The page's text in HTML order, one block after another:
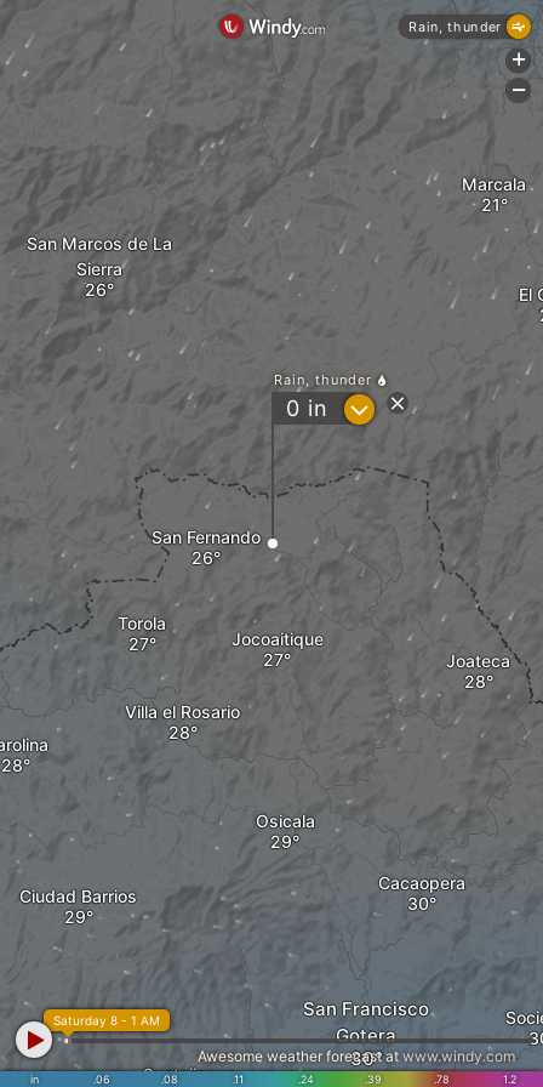
San Fernando
Osicala
Cacaopera
Villa el Rosario
Torola
Jocoaitique
Ciudad Barrios
Joateca
San Francisco
Gotera
Guatajiagua
San Marcos de La
Sierra
Marcala
El
Rain, thunder
0 in ?
in .06 .08 .11 .24 .39 .78 1.2
Saturday 8 - 1 AM
Awesome weather forecast at www.windy.com
Rain, thunder
+
-